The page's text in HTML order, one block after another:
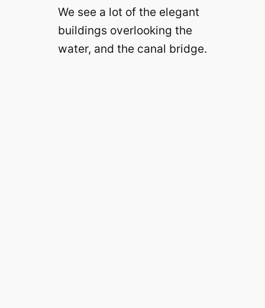
We see a lot of the elegant
buildings overlooking the
water, and the canal bridge.